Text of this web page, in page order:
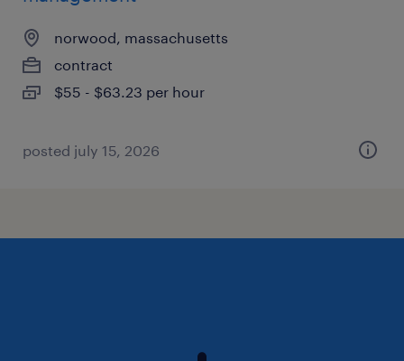
norwood, massachusetts
contract
$55 - $63.23 per hour
posted july 15, 2026